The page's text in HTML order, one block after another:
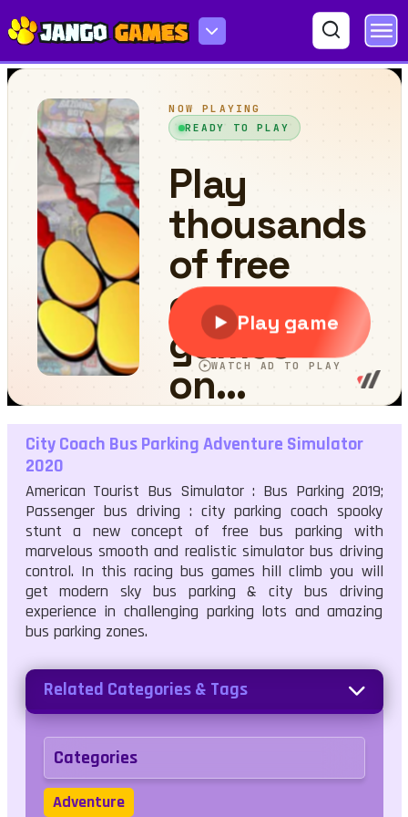
City Coach Bus Parking Adventure Simulator 2020
City Coach Bus Parking Adventure Simulator
2020
American Tourist Bus Simulator : Bus Parking 2019;
Passenger bus driving : city parking coach spooky
stunt a new concept of free bus parking with
marvelous smooth and realistic simulator bus driving
control. In this racing bus games hill climb you will
get modern sky bus parking & city bus driving
experience in challenging parking lots and amazing
bus parking zones.
Related Categories & Tags
Categories
Adventure